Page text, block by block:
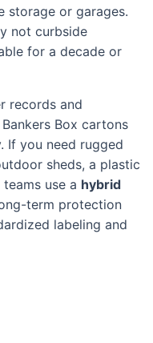
storage or garages.
not curbside
for a decade or
records and
Box cartons
If you need rugged
sheds, a plastic
use a hybrid
term protection
labeling and